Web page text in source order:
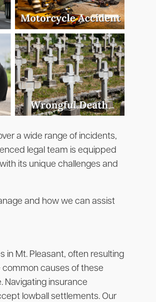
a wide range of incidents,
legal team is equipped
its unique challenges and
and how we can assist
in Mt. Pleasant, often resulting
causes of these
Navigating insurance
lowball settlements. Our